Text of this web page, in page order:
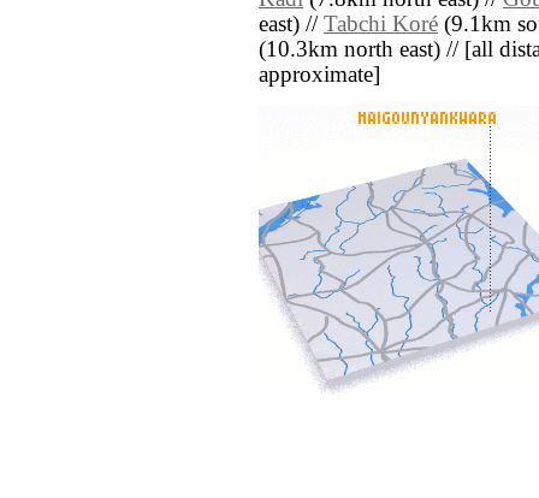
east) // Tabchi Koré (9.1km
(10.3km north east) // [all
approximate]